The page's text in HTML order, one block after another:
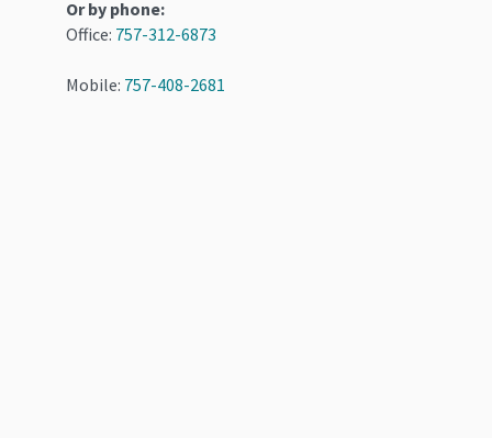
Or by phone:
Office: 757-312-6873
Mobile: 757-408-2681